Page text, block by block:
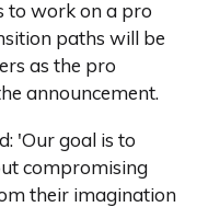
to work on a pro
paths will be
as the pro
announcement.
'Our goal is to
compromising
their imagination